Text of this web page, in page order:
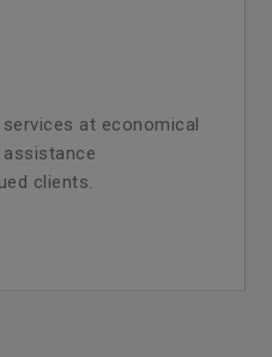
at economical
clients.